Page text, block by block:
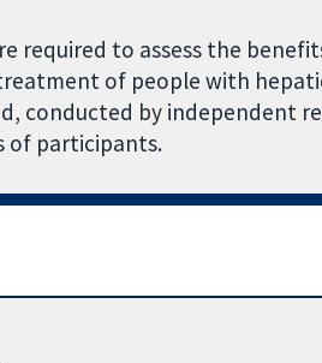
required to assess the
of people with
conducted by independent
of participants.